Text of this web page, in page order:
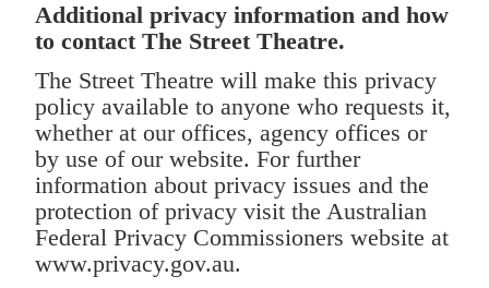
Additional privacy information and how
to contact The Street Theatre.
The Street Theatre will make this privacy
policy available to anyone who requests it,
whether at our offices, agency offices or
by use of our website. For further
information about privacy issues and the
protection of privacy visit the Australian
Federal Privacy Commissioners website at
www.privacy.gov.au.